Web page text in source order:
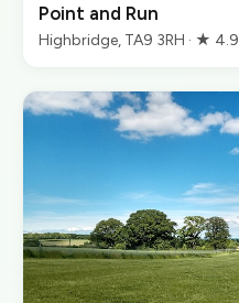
Point and Run
Highbridge, TA9 3RH · ★ 4.9